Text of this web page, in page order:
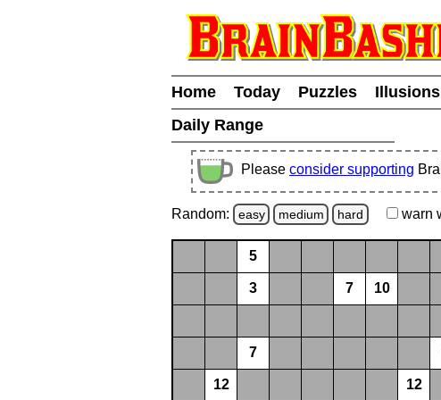
Home Today Puzzles Illusions
Daily Range
Please consider supporting
Random: easy medium hard warn
5
3 7 10
7
12 12